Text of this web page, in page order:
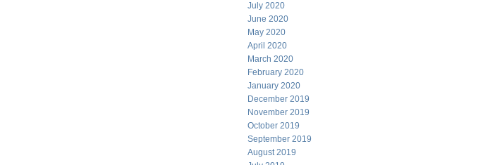
July 2020
June 2020
May 2020
April 2020
March 2020
February 2020
January 2020
December 2019
November 2019
October 2019
September 2019
August 2019